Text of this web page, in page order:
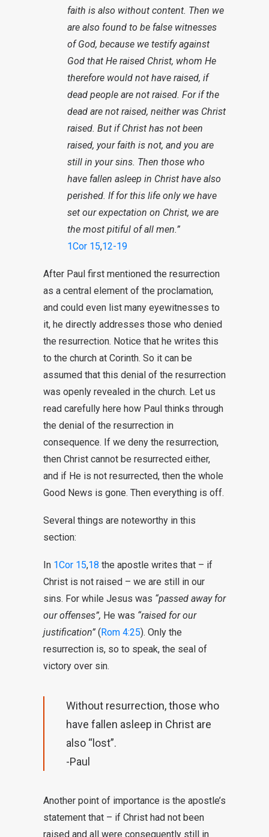
faith is also without content. Then we
are also found to be false witnesses
of God, because we testify against
God that He raised Christ, whom He
therefore would not have raised, if
dead people are not raised. For if the
dead are not raised, neither was Christ
raised. But if Christ has not been
raised, your faith is not, and you are
still in your sins. Then those who
have fallen asleep in Christ have also
perished. If for this life only we have
set our expectation on Christ, we are
the most pitiful of all men.”
1Cor 15,12-19
After Paul first mentioned the resurrection
as a central element of the proclamation,
and could even list many eyewitnesses to
it, he directly addresses those who denied
the resurrection. Notice that he writes this
to the church at Corinth. So it can be
assumed that this denial of the resurrection
was openly revealed in the church. Let us
read carefully here how Paul thinks through
the denial of the resurrection in
consequence. If we deny the resurrection,
then Christ cannot be resurrected either,
and if He is not resurrected, then the whole
Good News is gone. Then everything is off.
Several things are noteworthy in this
section:
In 1Cor 15,18 the apostle writes that – if
Christ is not raised – we are still in our
sins. For while Jesus was “passed away for
our offenses”, He was “raised for our
justification” (Rom 4:25). Only the
resurrection is, so to speak, the seal of
victory over sin.
Without resurrection, those who
have fallen asleep in Christ are
also “lost”.
-Paul
Another point of importance is the apostle’s
statement that – if Christ had not been
raised and all were consequently still in